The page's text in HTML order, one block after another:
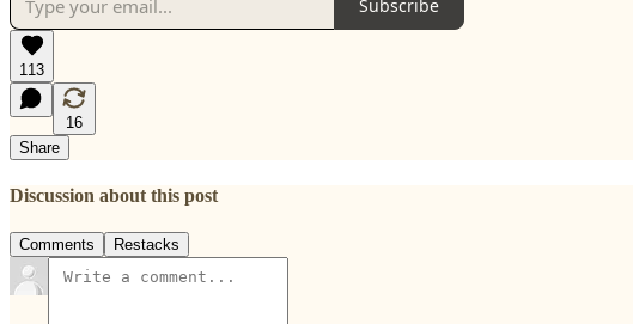
Subscribe
113
16
Share
Discussion about this post
Comments Restacks